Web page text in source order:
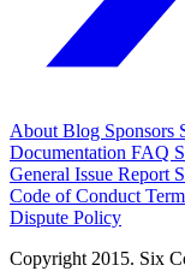
About Blog Sponsors
Documentation FAQ
General Issue Report
Code of Conduct
Dispute Policy
Copyright 2015. Six